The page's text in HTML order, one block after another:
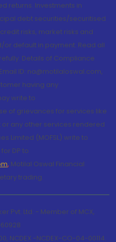
returns. Investments in
debt securities/securitised
risks, market risks and
default in payment. Read all
Details of Compliance
ID: na@motilaloswal.com,
having any
write to
of grievances for services like
or any other services rendered
Limited (MOFSL) write to
for DP to
, Motilal Oswal Financial
trading.
Pvt. Ltd. - Member of MCX,
NCDEX -NCDEX-CO-04-00114.